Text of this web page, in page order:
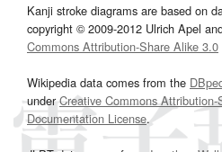
Kanji stroke diagrams are based on
copyright © 2009-2012 Ulrich Apel
Commons Attribution-Share Alike 3.0
Wikipedia data comes from the
underCreative Commons
Documentation License.